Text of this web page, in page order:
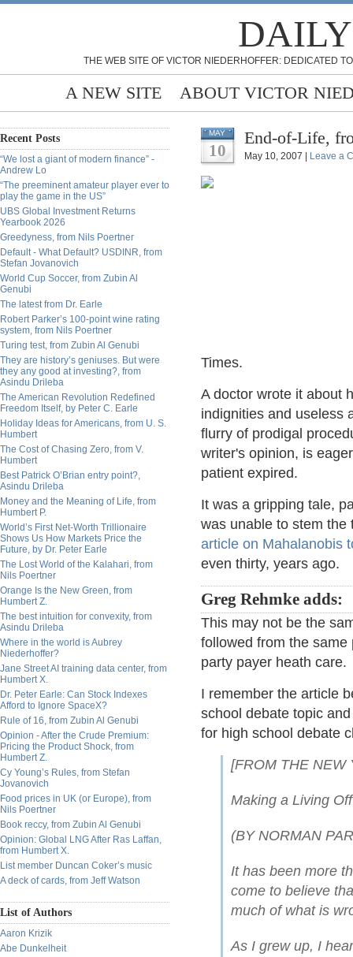
THE WEB SITE OF VICTOR NIEDERHOFFER: DEDICATED
A NEW SITE ABOUT VICTOR
Recent Posts
“We lost a giant of modern finance” -
Andrew Lo
“The preeminent amateur player ever to
play the game in the US”
UBS Global Investment Returns
Yearbook 2026
Greedyness, from Nils Poertner
Default - What Default? USDINR, from
Stefan Jovanovich
World Cup Soccer, from Zubin Al
Genubi
The latest from Dr. Earle
Robert Parker’s 100-point wine rating
system, from Nils Poertner
Turing test, from Zubin Al Genubi
They are history’s geniuses. But were
they any good at investing?, from
Asindu Drileba
The American Revolution Redefined
Freedom Itself, by Peter C. Earle
Holiday Ideas for Americans, from U. S.
Humbert
The Cost of Chasing Zero, from V.
Humbert
Best Patrick O’Brian entry point?,
Asindu Drileba
Money and the Meaning of Life, from
Humbert P.
World’s First Net-Worth Trillionaire
Shows Us How Markets Price the
Future, by Dr. Peter Earle
The Lost World of the Kalahari, from
Nils Poertner
Orange Is the New Green, from
Humbert Z.
The best intuition for convexity, from
Asindu Drileba
Where in the world is Aubrey
Niederhoffer?
Jane Street AI training data center, from
Humbert X.
Dr. Peter Earle: Can Stock Indexes
Afford to Ignore SpaceX?
Rule of 16, from Zubin Al Genubi
Opinion - After the Crude Premium:
Pricing the Product Shock, from
Humbert Z.
Cy Young’s Rules, from Stefan
Jovanovich
Food prices in UK (or Europe), from
Nils Poertner
Book reccy, from Zubin Al Genubi
Opinion: Global LNG After Ras Laffan,
from Humbert X.
List member Duncan Coker’s music
A deck of cards, from Jeff Watson
List of Authors
Aaron Krizik
Abe Dunkelheit
MAY
10
End-of-Life,
May 10, 2007 | Leave a
Times.
A doctor wrote it about
indignities and useless
flurry of prodigal
writer's opinion, is
patient expired.
It was a gripping tale,
was unable to stem the
article on Mahalanobis
even thirty, years ago.
Greg Rehmke adds:
This may not be the
followed from the
party payer heath care.
I remember the article
school debate topic
for high school debate
[FROM THE NEW
Making a Living
(BY NORMAN
It has been more
come to believe
much of what is
As I grew up, I